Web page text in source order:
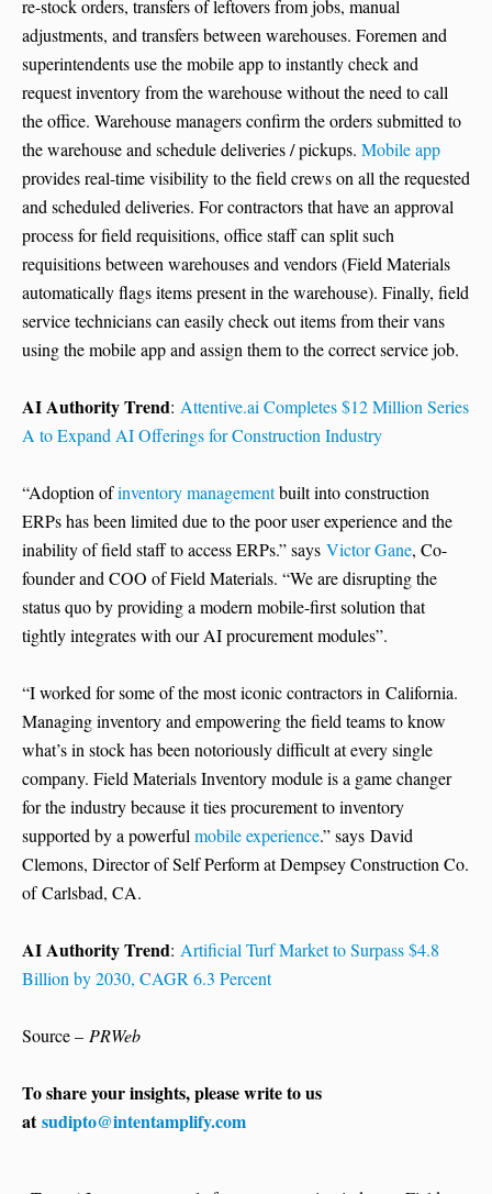
re-stock orders, transfers of leftovers from jobs, manual
adjustments, and transfers between warehouses. Foremen and
superintendents use the mobile app to instantly check and
request inventory from the warehouse without the need to call
the office. Warehouse managers confirm the orders submitted to
the warehouse and schedule deliveries / pickups. Mobile app
provides real-time visibility to the field crews on all the requested
and scheduled deliveries. For contractors that have an approval
process for field requisitions, office staff can split such
requisitions between warehouses and vendors (Field Materials
automatically flags items present in the warehouse). Finally, field
service technicians can easily check out items from their vans
using the mobile app and assign them to the correct service job.
AI Authority Trend: Attentive.ai Completes $12 Million Series
A to Expand AI Offerings for Construction Industry
“Adoption ofinventory managementbuilt into construction
ERPs has been limited due to the poor user experience and the
inability of field staff to access ERPs.” says Victor Gane, Co-
founder and COO of Field Materials. “We are disrupting the
status quo by providing a modern mobile-first solution that
tightly integrates with our AI procurement modules”.
“I worked for some of the most iconic contractors in California.
Managing inventory and empowering the field teams to know
what’s in stock has been notoriously difficult at every single
company. Field Materials Inventory module is a game changer
for the industry because it ties procurement to inventory
supported by a powerfulmobile experience.” says David
Clemons, Director of Self Perform at Dempsey Construction Co.
of Carlsbad, CA.
AI Authority Trend: Artificial Turf Market to Surpass $4.8
Billion by 2030, CAGR 6.3 Percent
Source – PRWeb
To share your insights, please write to us
atsudipto@intentamplify.com